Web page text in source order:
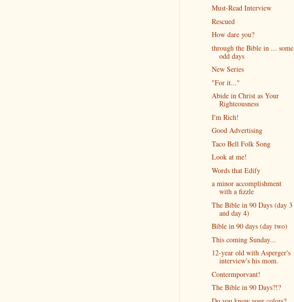
Must-Read Interview
Rescued
How dare you?
through the Bible in ... some
odd days
New Series
"For it..."
Abide in Christ as Your
Righteousness
I'm Rich!
Good Advertising
Taco Bell Folk Song
Look at me!
Words that Edify
a minor accomplishment
with a fizzle
The Bible in 90 Days (day 3
and day 4)
Bible in 90 days (day two)
This coming Sunday...
12-year old with Asperger's
interview's his mom.
Contermporvant!
The Bible in 90 Days?!?